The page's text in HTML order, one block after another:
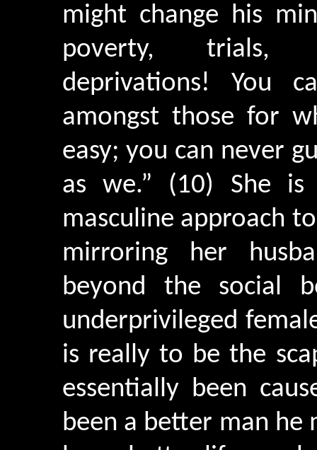
might change his
poverty, trials,
deprivations! You
amongst those for
easy; you can never
as we.” (10) She
masculine approach
mirroring her
beyond the social
underprivileged
is really to be the
essentially been
been a better man he